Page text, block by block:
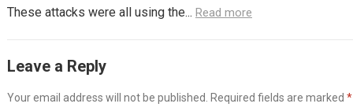
These attacks were all using the... Read more
Leave a Reply
Your email address will not be published. Required fields are marked *